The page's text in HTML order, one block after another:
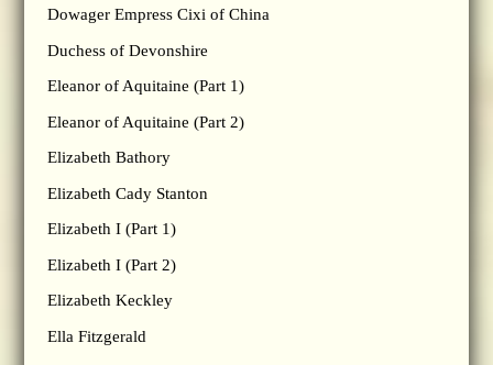
Dowager Empress Cixi of China
Duchess of Devonshire
Eleanor of Aquitaine (Part 1)
Eleanor of Aquitaine (Part 2)
Elizabeth Bathory
Elizabeth Cady Stanton
Elizabeth I (Part 1)
Elizabeth I (Part 2)
Elizabeth Keckley
Ella Fitzgerald